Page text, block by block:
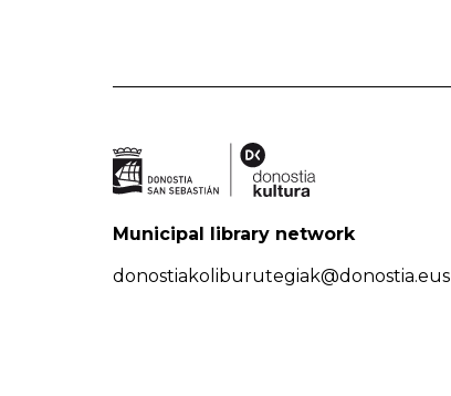
Municipal library network
donostiakoliburutegiak@donostia.eus